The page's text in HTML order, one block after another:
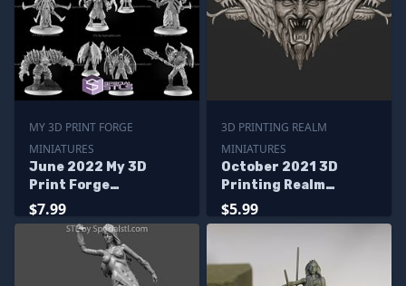
MY 3D PRINT FORGE
MINIATURES
June 2022 My 3D
Print Forge
Miniatures
$7.99
3D PRINTING REALM
MINIATURES
October 2021 3D
Printing Realm
Miniatures
$5.99